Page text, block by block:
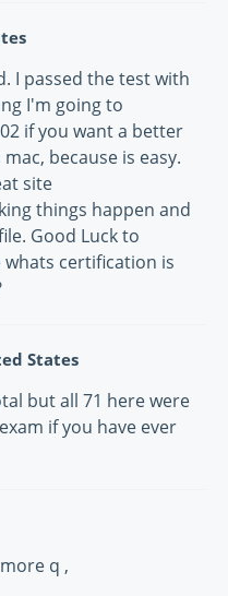
I passed the test with
I'm going to
if you want a better
because is easy.
site
things happen and
Good Luck to
whats certification is
States
but all 71 here were
if you have ever
q ,